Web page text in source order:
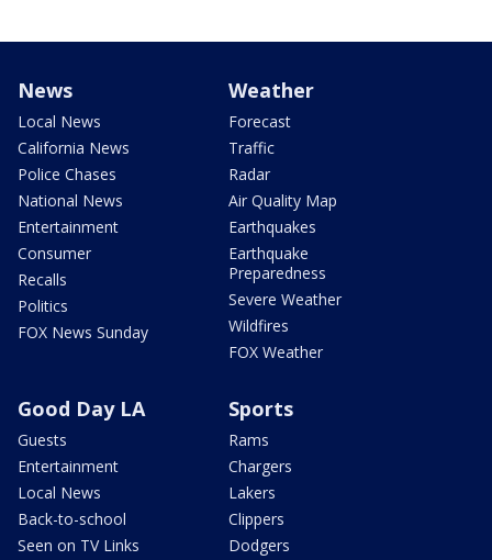
News
Local News
California News
Police Chases
National News
Entertainment
Consumer
Recalls
Politics
FOX News Sunday
Weather
Forecast
Traffic
Radar
Air Quality Map
Earthquakes
Earthquake
Preparedness
Severe Weather
Wildfires
FOX Weather
Good Day LA
Guests
Entertainment
Local News
Back-to-school
Seen on TV Links
Sports
Rams
Chargers
Lakers
Clippers
Dodgers